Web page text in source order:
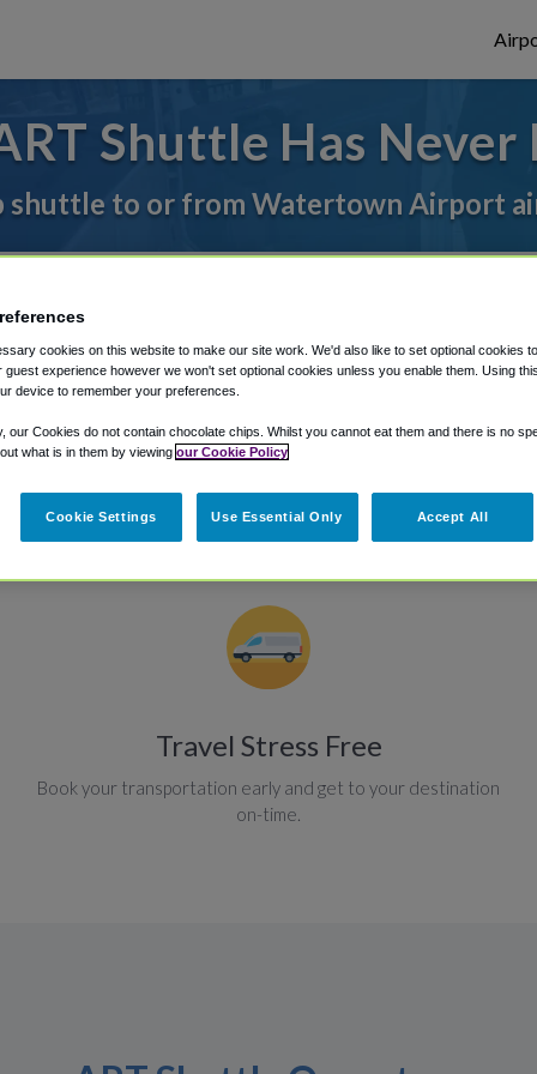
Shuttle Has Never
shuttle to or from Watertown Airport
The best way to book a ride
Travel Stress Free
Book your transportation early and get to your destination
on-time.
cookies on this website to make our site work. We'd also like to set optional cookies
guest experience however we won't set optional cookies unless you enable them. Using
device to remember your preferences.
our Cookies do not contain chocolate chips. Whilst you cannot eat them and there is no
what is in them by viewing our Cookie Policy
Cookie Settings Use Essential Only Accept All